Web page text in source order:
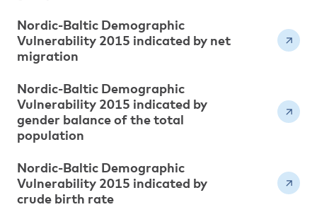
Nordic-Baltic Demographic
Vulnerability 2015 indicated by net
migration
Nordic-Baltic Demographic
Vulnerability 2015 indicated by
gender balance of the total
population
Nordic-Baltic Demographic
Vulnerability 2015 indicated by
crude birth rate